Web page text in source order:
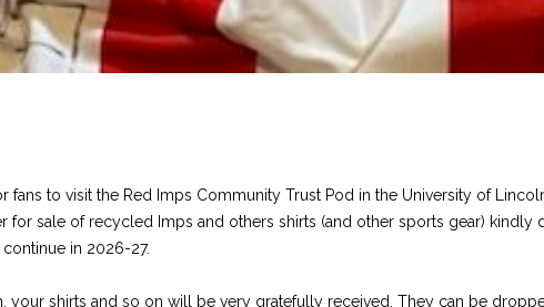
fans to visit the Red Imps Community Trust Pod in the University of
for sale of recycled Imps and others shirts (and other sports gear)
in 2026-27.
your shirts and so on will be very gratefully received. They can be